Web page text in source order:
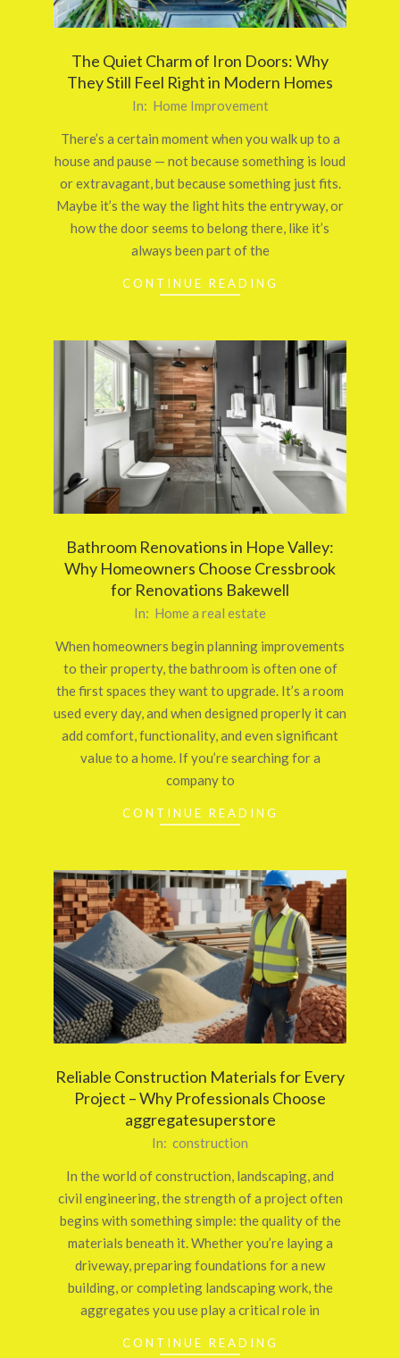
The Quiet Charm of Iron Doors: Why
They Still Feel Right in Modern Homes
24
In: Home Improvement
There’s a certain moment when you walk up to a
house and pause — not because something is loud
or extravagant, but because something just fits.
Maybe it’s the way the light hits the entryway, or
how the door seems to belong there, like it’s
always been part of the
CONTINUE READING
Bathroom Renovations in Hope Valley:
Why Homeowners Choose Cressbrook
for Renovations Bakewell
12
In: Home a real estate
When homeowners begin planning improvements
to their property, the bathroom is often one of
the first spaces they want to upgrade. It’s a room
used every day, and when designed properly it can
add comfort, functionality, and even significant
value to a home. If you’re searching for a
company to
CONTINUE READING
Reliable Construction Materials for Every
Project – Why Professionals Choose
aggregatesuperstore
12
In: construction
In the world of construction, landscaping, and
civil engineering, the strength of a project often
begins with something simple: the quality of the
materials beneath it. Whether you’re laying a
driveway, preparing foundations for a new
building, or completing landscaping work, the
aggregates you use play a critical role in
CONTINUE READING